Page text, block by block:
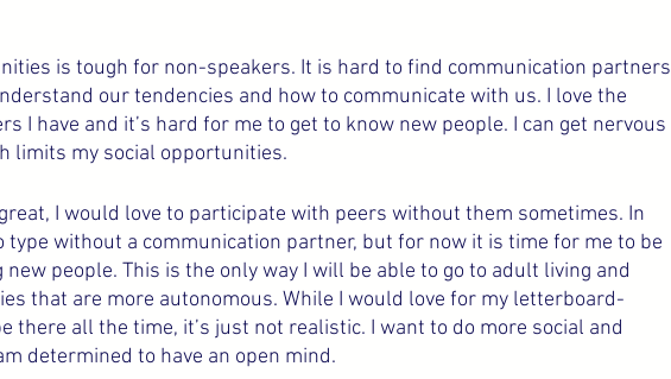
is tough for non-speakers. It is hard to find communication partners
our tendencies and how to communicate with us. I love the
I have and it’s hard for me to get to know new people. I can get nervous
limits my social opportunities.
I would love to participate with peers without them sometimes. In
type without a communication partner, but for now it is time for me to be
people. This is the only way I will be able to go to adult living and
that are more autonomous. While I would love for my letterboard-
there all the time, it’s just not realistic. I want to do more social and
determined to have an open mind.